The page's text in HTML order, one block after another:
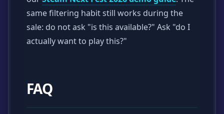
same filtering habit still works during the
sale: do not ask "is this available?" Ask "do I
actually want to play this?"
FAQ